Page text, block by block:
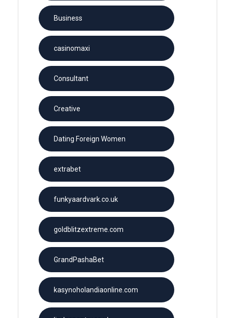
Business
casinomaxi
Consultant
Creative
Dating Foreign Women
extrabet
funkyaardvark.co.uk
goldblitzextreme.com
GrandPashaBet
kasynoholandiaonline.com